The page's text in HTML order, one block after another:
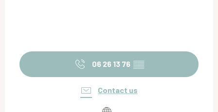
06 26 13 76 ▒▒
Contact us